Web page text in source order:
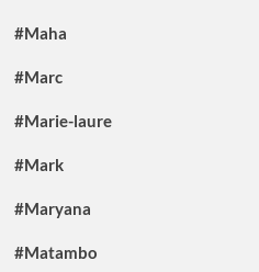
#Maha
#Marc
#Marie-laure
#Mark
#Maryana
#Matambo